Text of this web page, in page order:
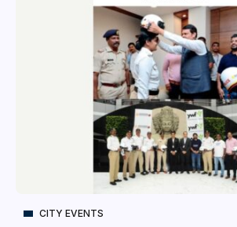
CITY EVENTS